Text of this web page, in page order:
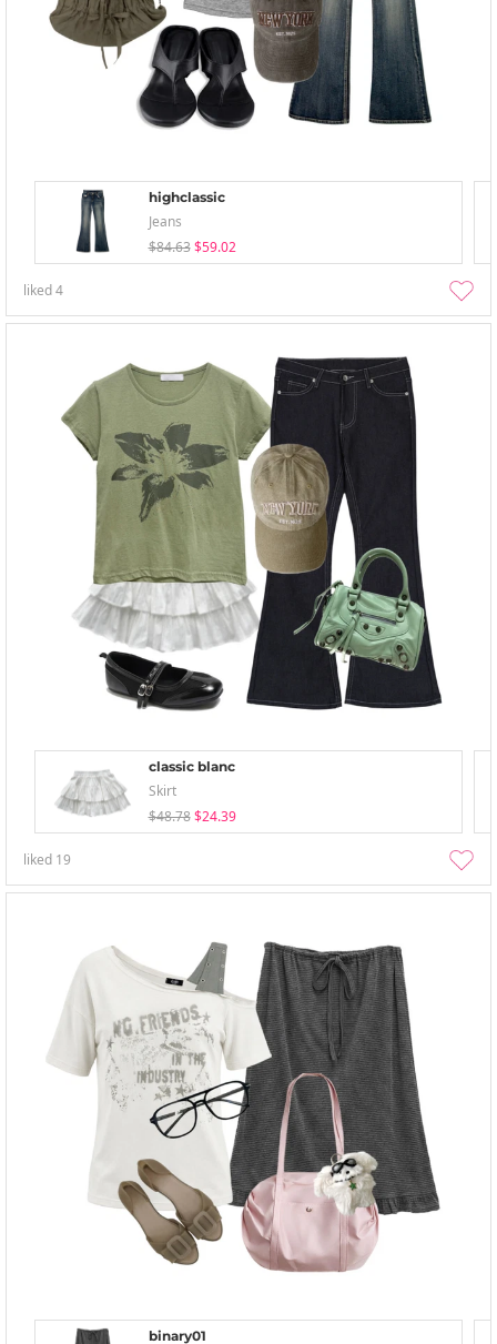
highclassic
Jeans
$84.63 $59.02
liked4
classic blanc
Skirt
$48.78 $24.39
liked 19
binary01